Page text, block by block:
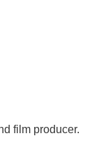
film producer.